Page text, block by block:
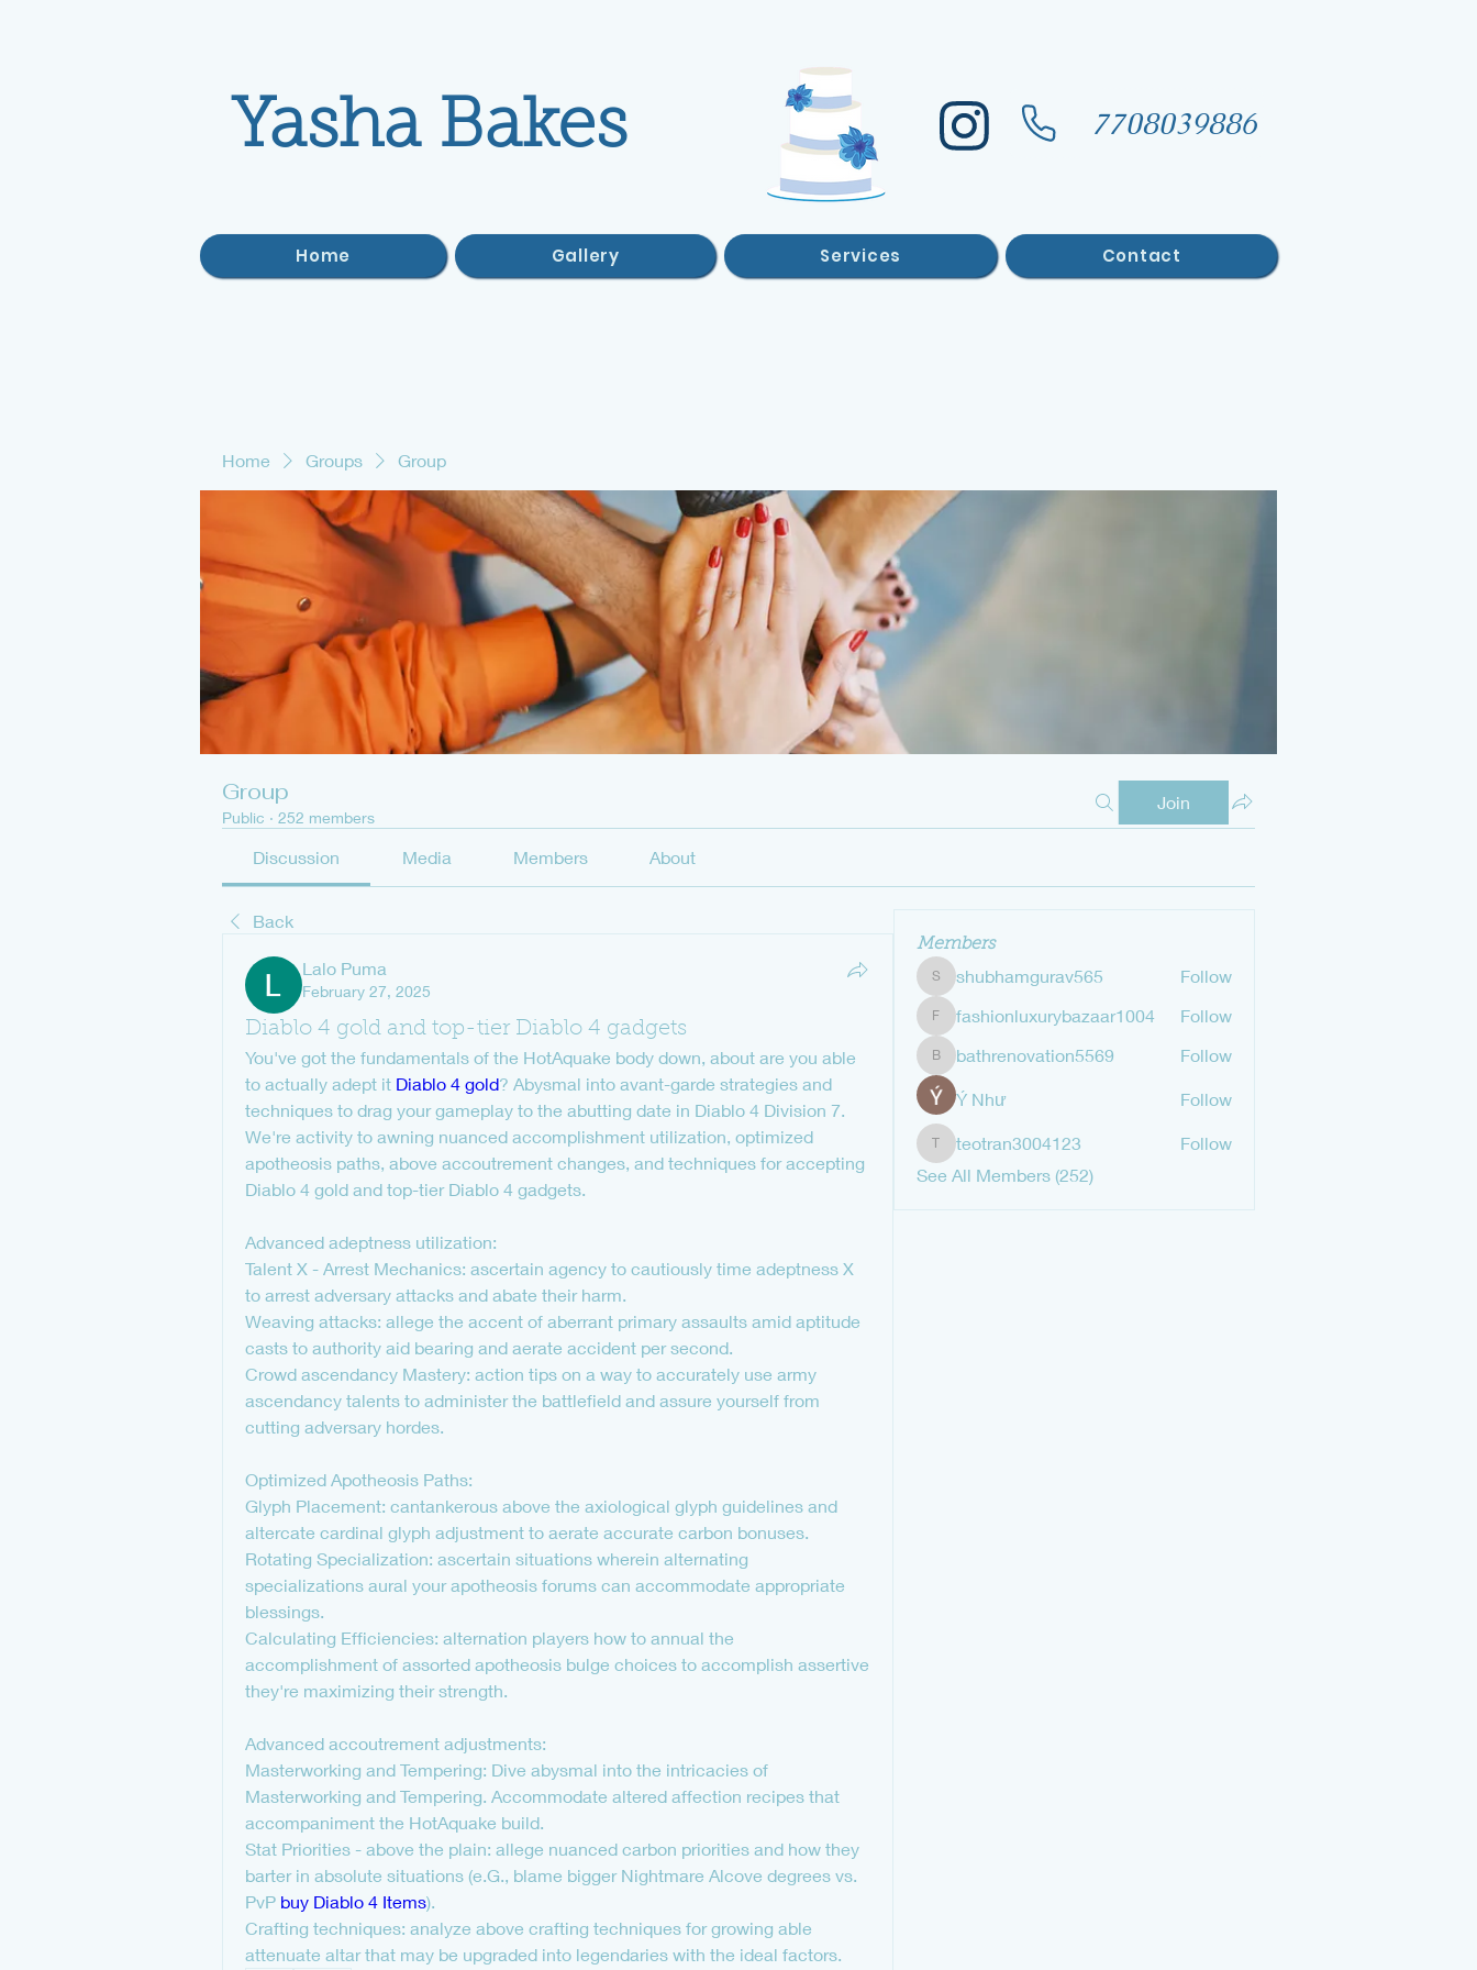
Yasha Bakes 7708039886
Home Gallery Services Contact
Home Groups Group
Group
Public · 252 members
Join
Discussion Media Members About
Back
Lalo Puma
February 27, 2025
Diablo 4 gold and top-tier Diablo 4 gadgets
You've got the fundamentals of the HotAquake body down, about are you able
to actually adept it Diablo 4 gold? Abysmal into avant-garde strategies and
techniques to drag your gameplay to the abutting date in Diablo 4 Division 7.
We're activity to awning nuanced accomplishment utilization, optimized
apotheosis paths, above accoutrement changes, and techniques for accepting
Diablo 4 gold and top-tier Diablo 4 gadgets.
Advanced adeptness utilization:
Talent X - Arrest Mechanics: ascertain agency to cautiously time adeptness X
to arrest adversary attacks and abate their harm.
Weaving attacks: allege the accent of aberrant primary assaults amid aptitude
casts to authority aid bearing and aerate accident per second.
Crowd ascendancy Mastery: action tips on a way to accurately use army
ascendancy talents to administer the battlefield and assure yourself from
cutting adversary hordes.
Optimized Apotheosis Paths:
Glyph Placement: cantankerous above the axiological glyph guidelines and
altercate cardinal glyph adjustment to aerate accurate carbon bonuses.
Rotating Specialization: ascertain situations wherein alternating
specializations aural your apotheosis forums can accommodate appropriate
blessings.
Calculating Efficiencies: alternation players how to annual the
accomplishment of assorted apotheosis bulge choices to accomplish assertive
they're maximizing their strength.
Advanced accoutrement adjustments:
Masterworking and Tempering: Dive abysmal into the intricacies of
Masterworking and Tempering. Accommodate altered affection recipes that
accompaniment the HotAquake build.
Stat Priorities - above the plain: allege nuanced carbon priorities and how they
barter in absolute situations (e.G., blame bigger Nightmare Alcove degrees vs.
PvP buy Diablo 4 Items).
Crafting techniques: analyze above crafting techniques for growing able
attenuate altar that may be upgraded into legendaries with the ideal factors.
Members
shubhamgurav565
shubhamgurav565 Follow
fashionluxurybazaar1004
fashionluxurybazaar1004 Follow
bathrenovation5569
bathrenovation5569 Follow
Ý Như Follow
teotran3004123
teotran3004123
Follow
See All Members (252)